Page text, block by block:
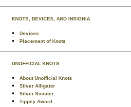
KNOTS, DEVICES, AND INSIGNIA
Devices
Placement of Knots
UNOFFICIAL KNOTS
About Unofficial Knots
Silver Alligator
Silver Scouter
Tippey Award